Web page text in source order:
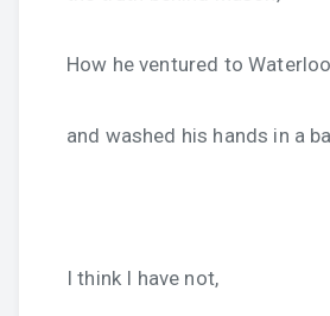
How he ventured to
and washed his hands in a
I think I have not,